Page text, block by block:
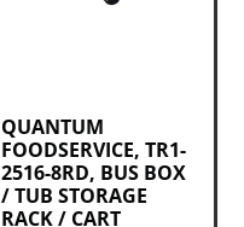
QUANTUM
FOODSERVICE, TR1-
2516-8RD, BUS BOX
/ TUB STORAGE
RACK / CART